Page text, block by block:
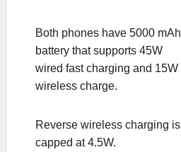
Both phones have 5000 mAh
battery that supports 45W
wired fast charging and 15W
wireless charge.
Reverse wireless charging is
capped at 4.5W.